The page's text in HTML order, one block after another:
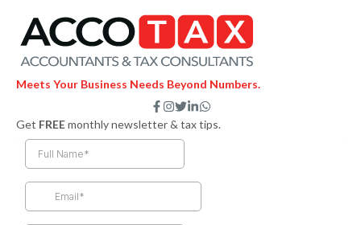
Meets Your Business Needs Beyond Numbers.
F
a
c
e
k
f
I
n
s
t
a
T
w
i
t
e
L
i
n
n
i
W
h
a
Get FREEmonthly newsletter & tax tips.